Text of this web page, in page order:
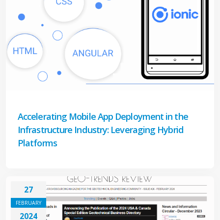
Accelerating Mobile App Deployment in the
Infrastructure Industry: Leveraging Hybrid
Platforms
27
FEBRUARY
2024